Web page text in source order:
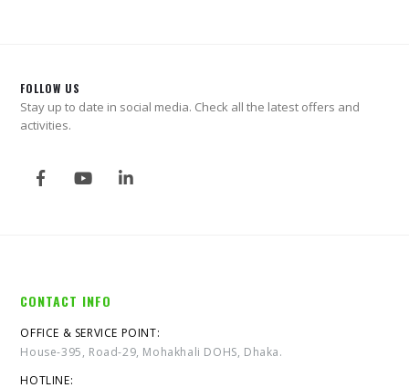
FOLLOW US
Stay up to date in social media. Check all the latest offers and
activities.
CONTACT INFO
OFFICE & SERVICE POINT:
House-395, Road-29, Mohakhali DOHS, Dhaka.
HOTLINE: